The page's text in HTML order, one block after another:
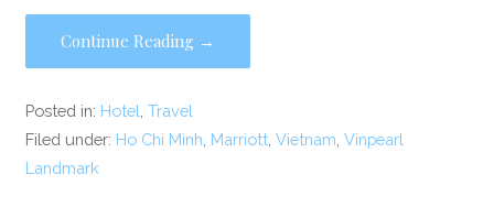
Continue Reading →
Posted in: Hotel ,Travel
Filed under: Ho Chi Minh Marriott ,Vietnam ,Vinpearl
Landmark